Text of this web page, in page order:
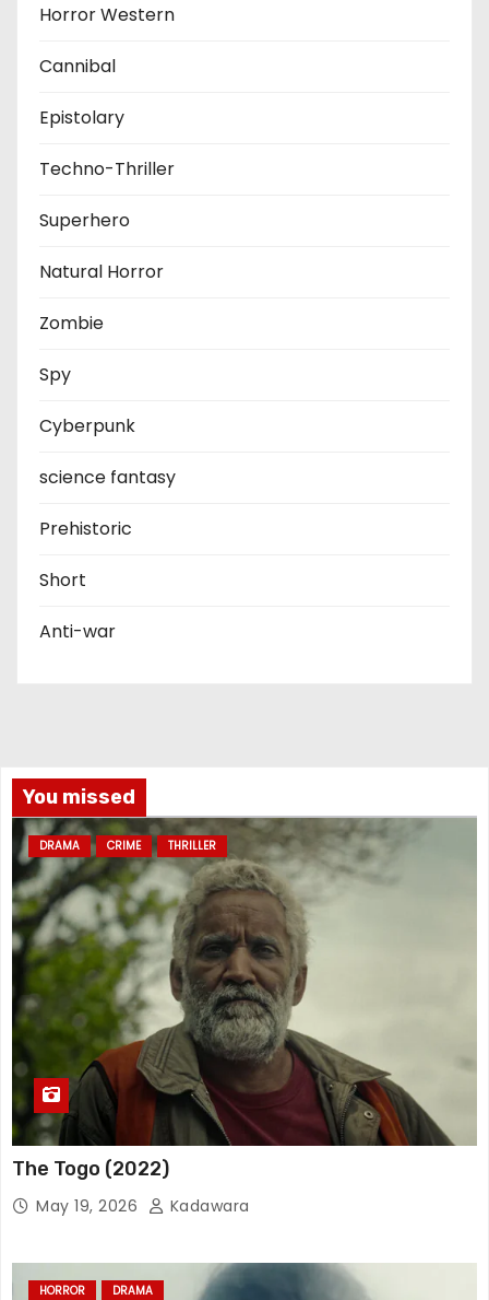
Horror Western
Cannibal
Epistolary
Techno-Thriller
Superhero
Natural Horror
Zombie
Spy
Cyberpunk
science fantasy
Prehistoric
Short
Anti-war
You missed
DRAMA CRIME THRILLER
The Togo (2022)
May 19, 2026 Kadawara
HORROR DRAMA